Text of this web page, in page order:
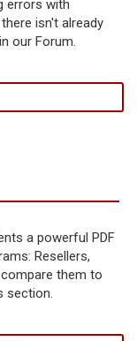
errors with
isn't already
our Forum.
a powerful PDF
Resellers,
them to
section.